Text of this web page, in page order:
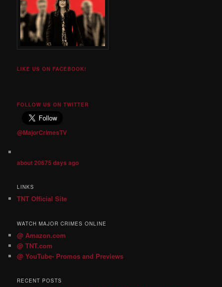
LIKE US ON FACEBOOK!
FOLLOW US ON TWITTER
@MajorCrimesTV
about 20675 days ago
LINKS
TNT Official Site
WATCH MAJOR CRIMES ONLINE
@ Amazon.com
@ TNT.com
@ YouTube- Promos and Previews
RECENT POSTS